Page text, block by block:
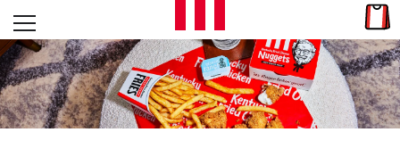
Skip to content
L
E
T
Open mobile menu
Return to Nav